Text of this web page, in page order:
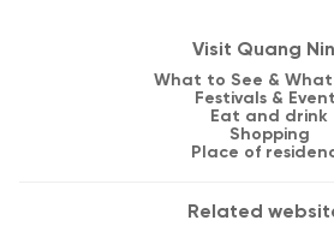
Visit Quang
What to See &
Festivals &
Eat and drink
Shopping
Place of
Related